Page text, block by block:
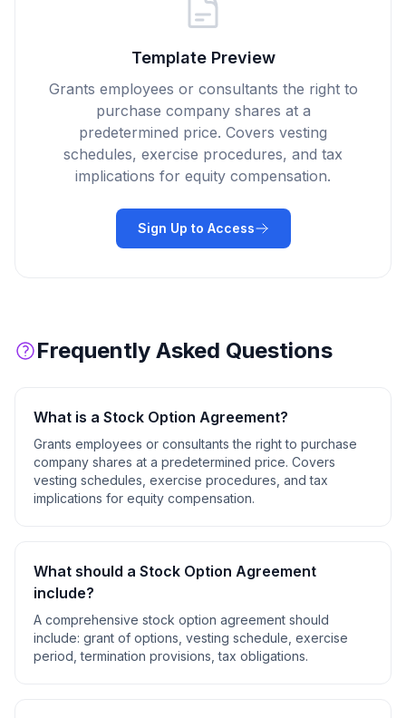
Template Preview
Grants employees or consultants the right to
purchase company shares at a
predetermined price. Covers vesting
schedules, exercise procedures, and tax
implications for equity compensation.
Sign Up to Access
Frequently Asked Questions
What is a Stock Option Agreement?
Grants employees or consultants the right to purchase
company shares at a predetermined price. Covers
vesting schedules, exercise procedures, and tax
implications for equity compensation.
What should a Stock Option Agreement
include?
A comprehensive stock option agreement should
include: grant of options, vesting schedule, exercise
period, termination provisions, tax obligations.